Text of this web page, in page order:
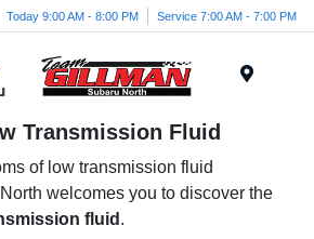
Today 9:00 AM - 8:00 PM Service 7:00 AM - 7:00 PM
Transmission Fluid
welcomes you to discover the
fluid .